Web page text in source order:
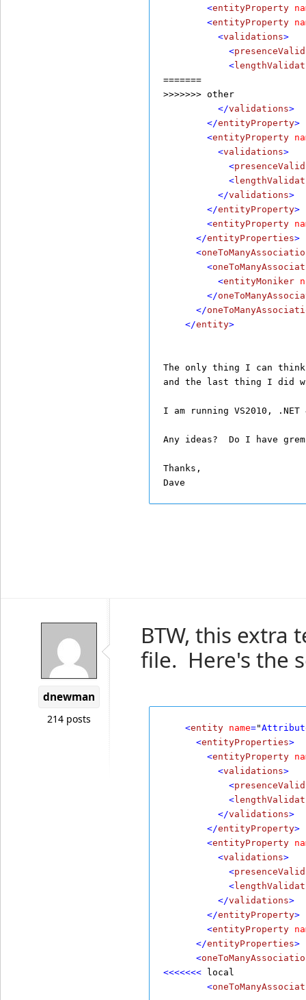
<entityProperty
<entityProperty
<validations>
<
<
=======
>>>>>>> other
</validations>
</entityProperty>
<entityProperty
<validations>
<
<
</validations>
</entityProperty>
<entityProperty
</entityProperties>
<
<
<entityMoniker
</
</
</entity>
The only thing I can
and the last thing I did
I am running VS2010,
Any ideas?  Do I have
Thanks,
Dave
dnewman
214 posts
BTW, this extra
file. Here's the
<entity name="
<entityProperties>
<entityProperty
<validations>
<
<
</validations>
</entityProperty>
<entityProperty
<validations>
<
<
</validations>
</entityProperty>
<entityProperty
</entityProperties>
<
<<<<<<< local
<